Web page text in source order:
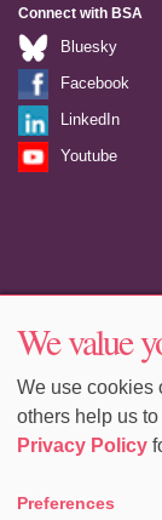
Connect with BSA
Bluesky
Facebook
LinkedIn
Youtube
Equality & Diversity
We value
We use cookies
others help us
Privacy Policy
Preferences